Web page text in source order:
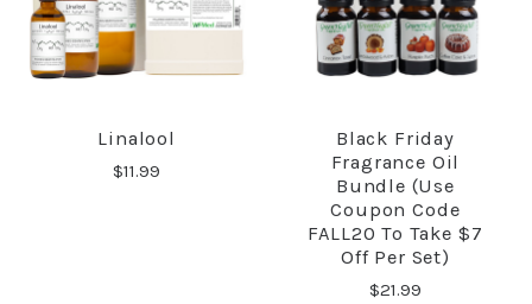
Linalool
$11.99
Black Friday
Fragrance Oil
Bundle (Use
Coupon Code
FALL20 To Take $7
Off Per Set)
$21.99